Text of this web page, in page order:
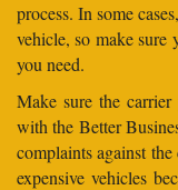
process. In some
vehicle, so make sure
you need.
Make sure the
with the Better
complaints against
expensive vehicles